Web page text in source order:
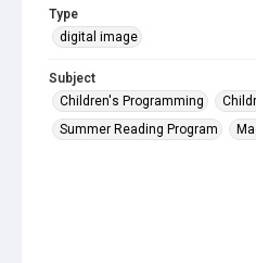
Type
digital image
Subject
Children's Programming
Summer Reading Program